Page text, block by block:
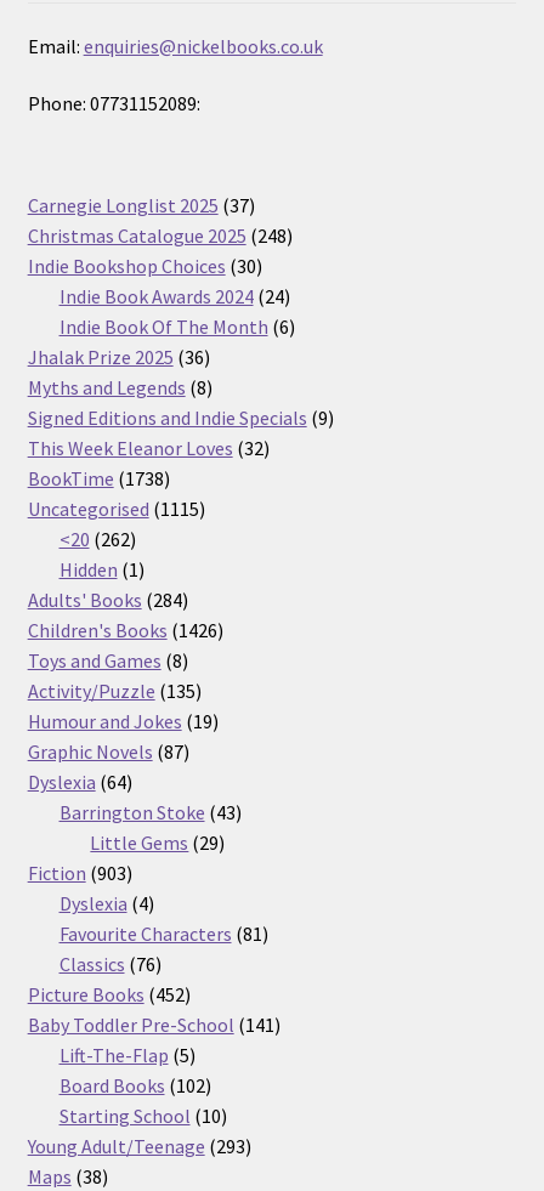
Email: enquiries@nickelbooks.co.uk
Phone: 07731152089:
Carnegie Longlist 2025 3737
products
Christmas Catalogue 2025 248248
Indie Bookshop Choices 3030
products
Indie Book Awards 2024 2424
products
Indie Book Of The Month 66
Jhalak Prize 2025 3636
products
Myths and Legends 88
products
Signed Editions and Indie Specials 99
This Week Eleanor Loves 3232
BookTime 17381738
products
Uncategorised 11151115
<20 262262
products
Hidden 11
product
Adults' Books 284284
products
Children's Books 14261426
Toys and Games 88
products
Activity/Puzzle 135135
products
Humour and Jokes 1919
Graphic Novels 8787
Dyslexia 6464
products
Barrington Stoke 4343
Little Gems 2929
Fiction 903903
products
Dyslexia 44
products
Favourite Characters 8181
Classics 7676
products
Picture Books 452452
products
Baby Toddler Pre-School 141141
Lift-The-Flap 55
products
Board Books 102102
products
Starting School 1010
products
Young Adult/Teenage 293293
Maps 3838